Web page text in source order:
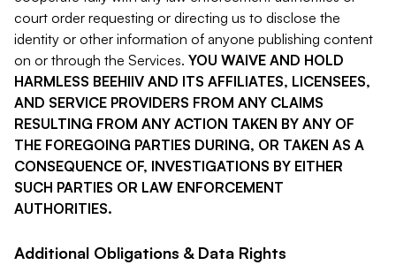
court order requesting or directing us to disclose the
identity or other information of anyone publishing content
on or through the Services. YOU WAIVE AND HOLD
HARMLESS BEEHIIV AND ITS AFFILIATES, LICENSEES,
AND SERVICE PROVIDERS FROM ANY CLAIMS
RESULTING FROM ANY ACTION TAKEN BY ANY OF
THE FOREGOING PARTIES DURING, OR TAKEN AS A
CONSEQUENCE OF, INVESTIGATIONS BY EITHER
SUCH PARTIES OR LAW ENFORCEMENT
AUTHORITIES.
Additional Obligations & Data Rights